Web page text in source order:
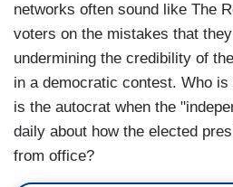
networks often sound like The
voters on the mistakes that
undermining the credibility of
in a democratic contest. Who
is the autocrat when the
daily about how the elected
from office?